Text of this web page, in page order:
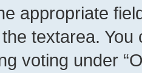
appropriate
textarea.
voting under